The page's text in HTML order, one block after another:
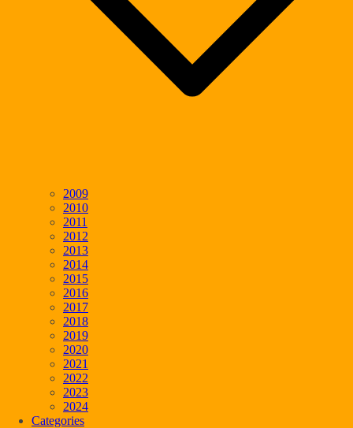
2009
2010
2011
2012
2013
2014
2015
2016
2017
2018
2019
2020
2021
2022
2023
2024
Categories